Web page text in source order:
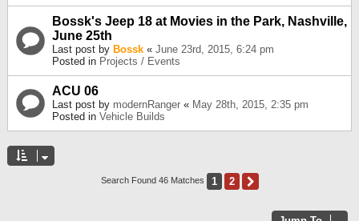
Bossk's Jeep 18 at Movies in the Park, Nashville,
June 25th
Last post by Bossk « June 23rd, 2015, 6:24 pm
Posted in Projects / Events
ACU 06
Last post by modernRanger « May 28th, 2015, 2:35 pm
Posted in Vehicle Builds
Search Found 46 Matches 1 2